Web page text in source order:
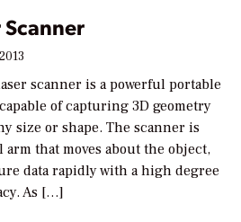
scanner is a powerful portable
of capturing 3D geometry
size or shape. The scanner is
arm that moves about the object,
data rapidly with a high degree
As […]